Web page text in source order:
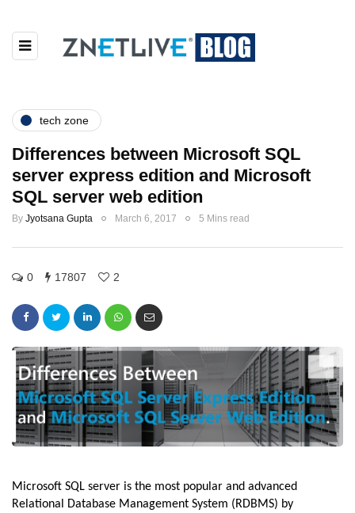
tech zone
Differences between Microsoft SQL
server express edition and Microsoft
SQL server web edition
By Jyotsana Gupta March 6, 2017 5 Mins read
0 17807 2
Microsoft SQL server is the most popular and advanced
Relational Database Management System (RDBMS) by